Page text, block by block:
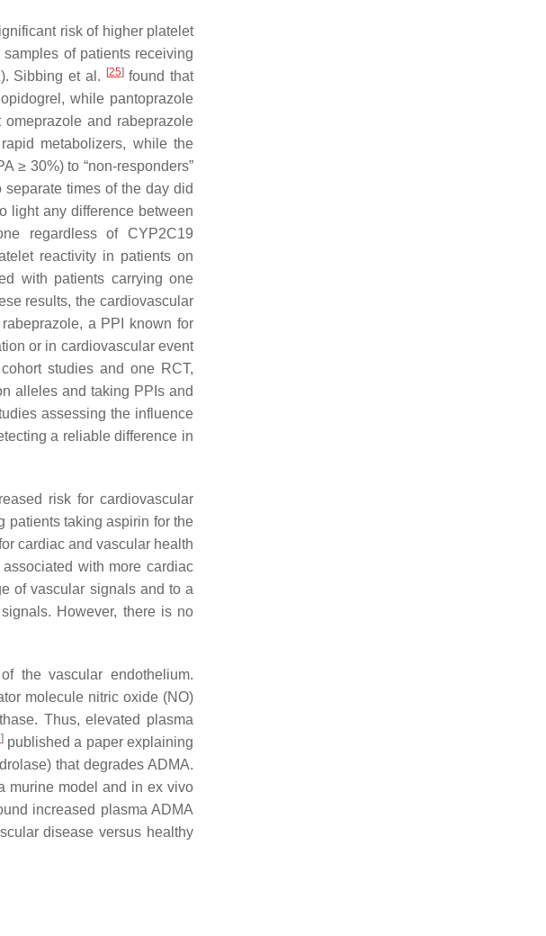
risk of higher platelet
of patients receiving
Sibbing et al. [25]found that
while pantoprazole
and rabeprazole
metabolizers, while the
≥ 30%) to “non-responders”
times of the day did
light any difference between
regardless of CYP2C19
reactivity in patients on
with patients carrying one
results, the cardiovascular
a PPI known for
or in cardiovascular event
studies and one RCT,
alleles and taking PPIs and
assessing the influence
a reliable difference in
risk for cardiovascular
patients taking aspirin for the
cardiac and vascular health
with more cardiac
of vascular signals and to a
However, there is no
the vascular endothelium.
molecule nitric oxide (NO)
Thus, elevated plasma
]published a paper explaining
that degrades ADMA.
murine model and in ex vivo
increased plasma ADMA
disease versus healthy